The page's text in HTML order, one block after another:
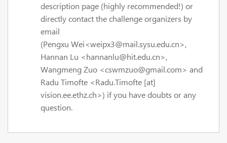
description page (highly recommended!) or
directly contact the challenge organizers by
email
(Pengxu Wei<weipx3@mail.sysu.edu.cn>,
Hannan Lu <hannanlu@hit.edu.cn>,
Wangmeng Zuo <cswmzuo@gmail.com> and
Radu Timofte <Radu.Timofte [at]
vision.ee.ethz.ch>) if you have doubts or any
question.